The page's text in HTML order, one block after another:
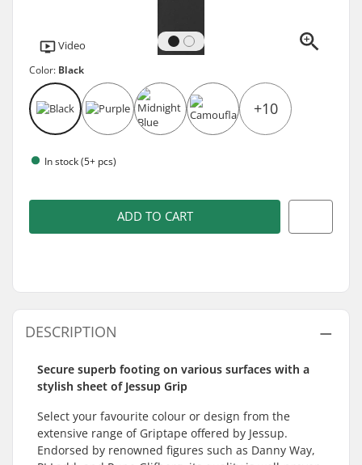
Video
Color: Black
+10
In stock (5+ pcs)
ADD TO CART
DESCRIPTION
Secure superb footing on various surfaces with a
stylish sheet of Jessup Grip
Select your favourite colour or design from the
extensive range of Griptape offered by Jessup.
Endorsed by renowned figures such as Danny Way,